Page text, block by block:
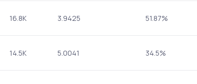
16.8K 3.9425 51.87%
14.5K 5.0041 34.5%